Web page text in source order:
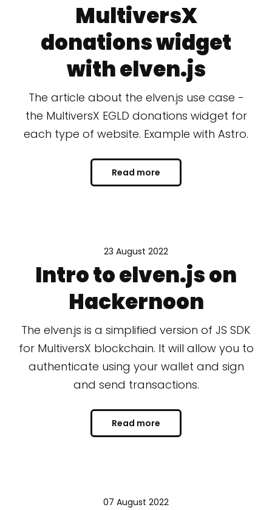
MultiversX
donations widget
with elven.js
The article about the elven.js use case -
the MultiversX EGLD donations widget for
each type of website. Example with Astro.
Read more
23 August 2022
Intro to elven.js on
Hackernoon
The elven.js is a simplified version of JS SDK
for MultiversX blockchain. It will allow you to
authenticate using your wallet and sign
and send transactions.
Read more
07 August 2022